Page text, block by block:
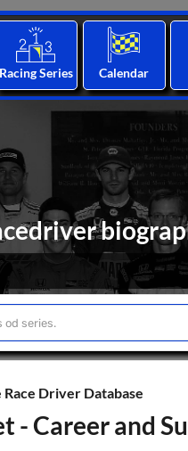
Racing Series Calendar
Driver Database
- Career and